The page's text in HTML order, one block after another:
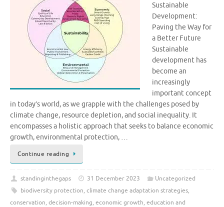
Sustainable
Development:
Paving the Way for
a Better Future
Sustainable
development has
become an
increasingly
important concept
in today’s world, as we grapple with the challenges posed by
climate change, resource depletion, and social inequality. It
encompasses a holistic approach that seeks to balance economic
growth, environmental protection, …
Continue reading
standinginthegaps 31 December 2023
Uncategorized
biodiversity protection, climate change adaptation strategies,
conservation, decision-making, economic growth, education and